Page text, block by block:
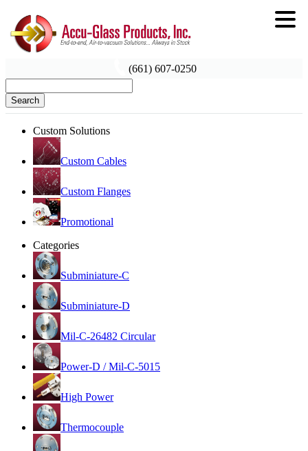
(661) 607-0250
Search
Custom Solutions
Custom Cables
Custom Flanges
Promotional
Categories
Subminiature-C
Subminiature-D
Mil-C-26482 Circular
Power-D / Mil-C-5015
High Power
Thermocouple